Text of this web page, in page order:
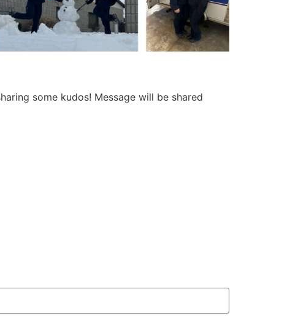
some kudos! Message will be shared